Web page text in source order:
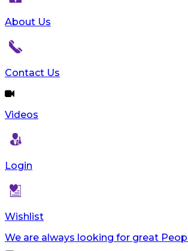
About Us
Contact Us
Videos
Login
Wishlist
We are always looking for great